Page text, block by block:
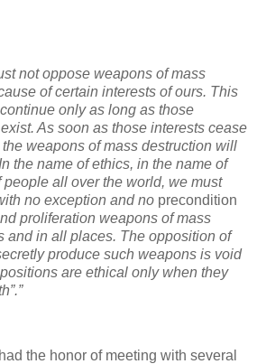
not oppose weapons of mass
of certain interests of ours. This
only as long as those
As soon as those interests cease
weapons of mass destruction will
the name of ethics, in the name of
all over the world, we must
no exception and no precondition
proliferation weapons of mass
and in all places. The opposition of
produce such weapons is void
are ethical only when they
the honor of meeting with several